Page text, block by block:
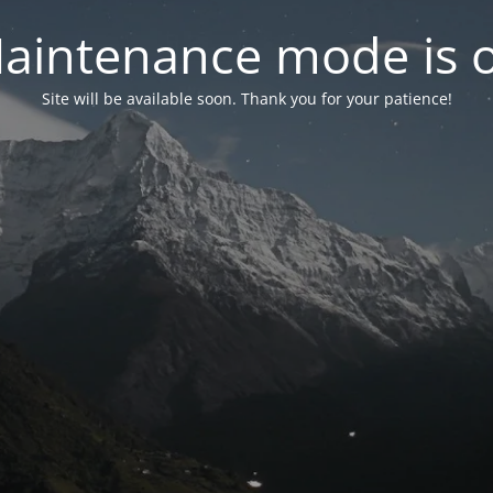
mode is
Site will be available soon. Thank you for your patience!